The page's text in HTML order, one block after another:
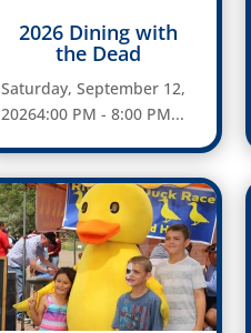
2026 Dining with
the Dead
Saturday, September 12,
20264:00 PM - 8:00 PM...